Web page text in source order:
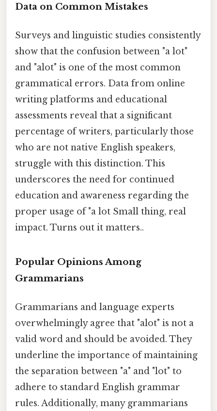
Data on Common Mistakes
Surveys and linguistic studies consistently
show that the confusion between "a lot"
and "alot" is one of the most common
grammatical errors. Data from online
writing platforms and educational
assessments reveal that a significant
percentage of writers, particularly those
who are not native English speakers,
struggle with this distinction. This
underscores the need for continued
education and awareness regarding the
proper usage of "a lot Small thing, real
impact. Turns out it matters..
Popular Opinions Among
Grammarians
Grammarians and language experts
overwhelmingly agree that "alot" is not a
valid word and should be avoided. They
underline the importance of maintaining
the separation between "a" and "lot" to
adhere to standard English grammar
rules. Additionally, many grammarians